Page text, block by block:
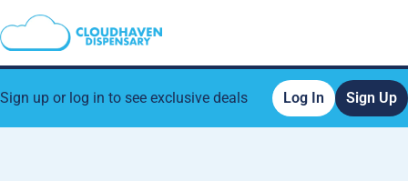
Sign up or log in to see exclusive deals Log In Sign Up